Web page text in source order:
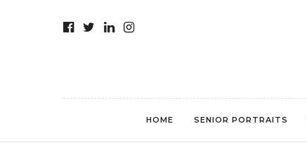
HOME SENIOR PORTRAITS